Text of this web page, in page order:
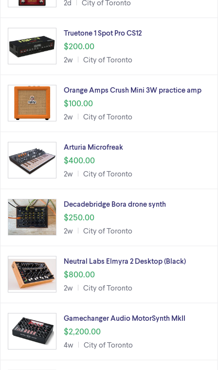
2d City of Toronto
Truetone 1 Spot Pro CS12
$200.00
2w City of Toronto
Orange Amps Crush Mini 3W practice amp
$100.00
2w City of Toronto
Arturia Microfreak
$400.00
2w City of Toronto
Decadebridge Bora drone synth
$250.00
2w City of Toronto
Neutral Labs Elmyra 2 Desktop (Black)
$800.00
2w City of Toronto
Gamechanger Audio MotorSynth MkII
$2,200.00
4w City of Toronto